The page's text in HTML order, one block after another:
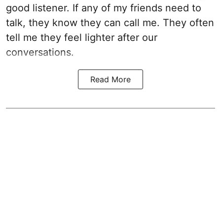
good listener. If any of my friends need to
talk, they know they can call me. They often
tell me they feel lighter after our
conversations.
Read More